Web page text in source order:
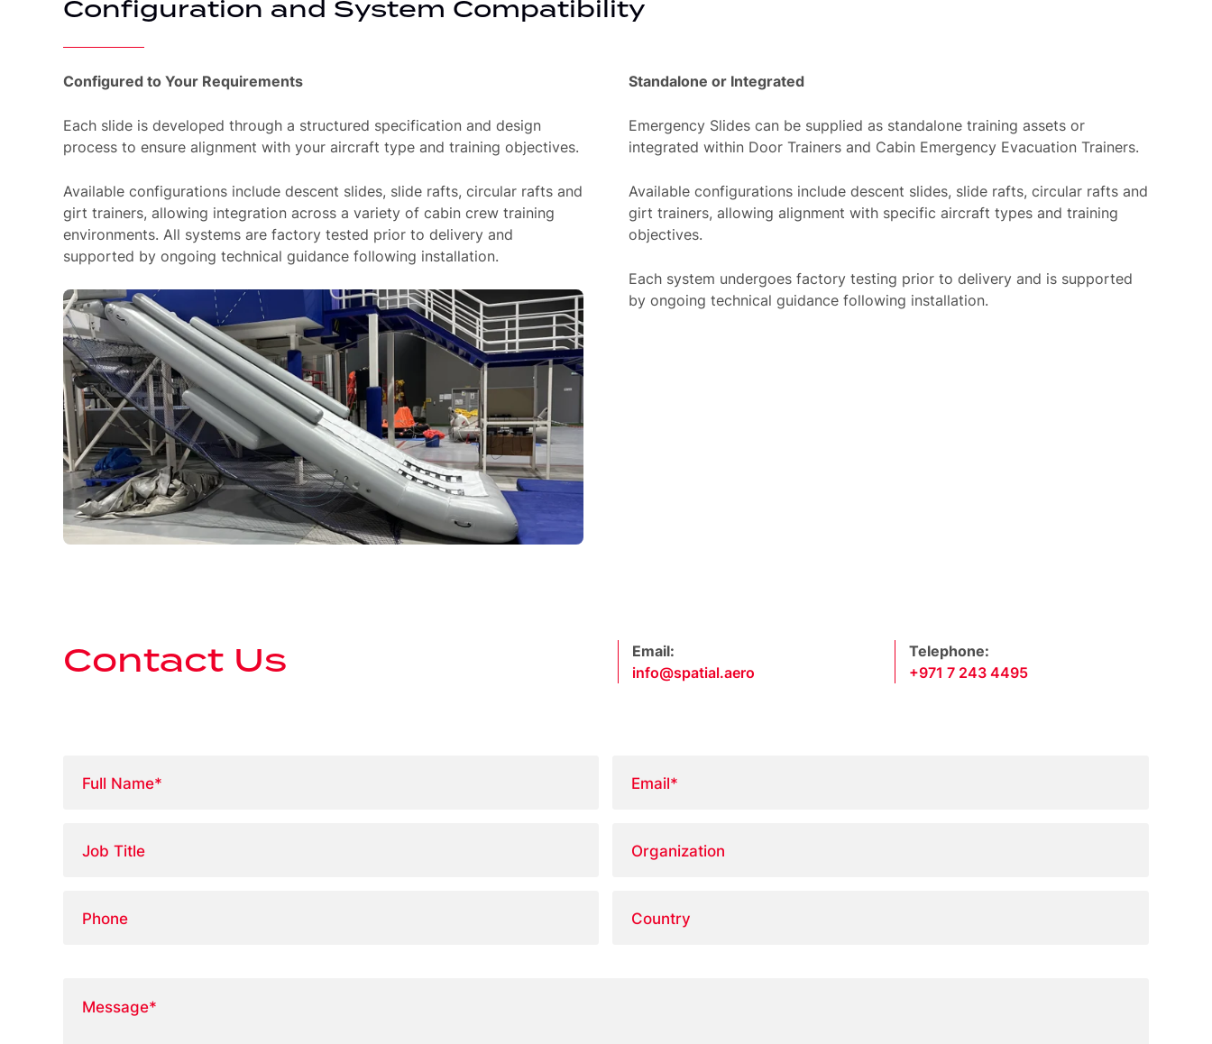
Configuration and System Compatibility
Configured to Your Requirements
Each slide is developed through a structured specification and design
process to ensure alignment with your aircraft type and training objectives.
Available configurations include descent slides, slide rafts, circular rafts and
girt trainers, allowing integration across a variety of cabin crew training
environments. All systems are factory tested prior to delivery and
supported by ongoing technical guidance following installation.
Standalone or Integrated
Emergency Slides can be supplied as standalone training assets or
integrated within Door Trainers and Cabin Emergency Evacuation Trainers.
Available configurations include descent slides, slide rafts, circular rafts and
girt trainers, allowing alignment with specific aircraft types and training
objectives.
Each system undergoes factory testing prior to delivery and is supported
by ongoing technical guidance following installation.
Contact Us
Email:
info@spatial.aero
Telephone:
+971 7 243 4495
Name
Title